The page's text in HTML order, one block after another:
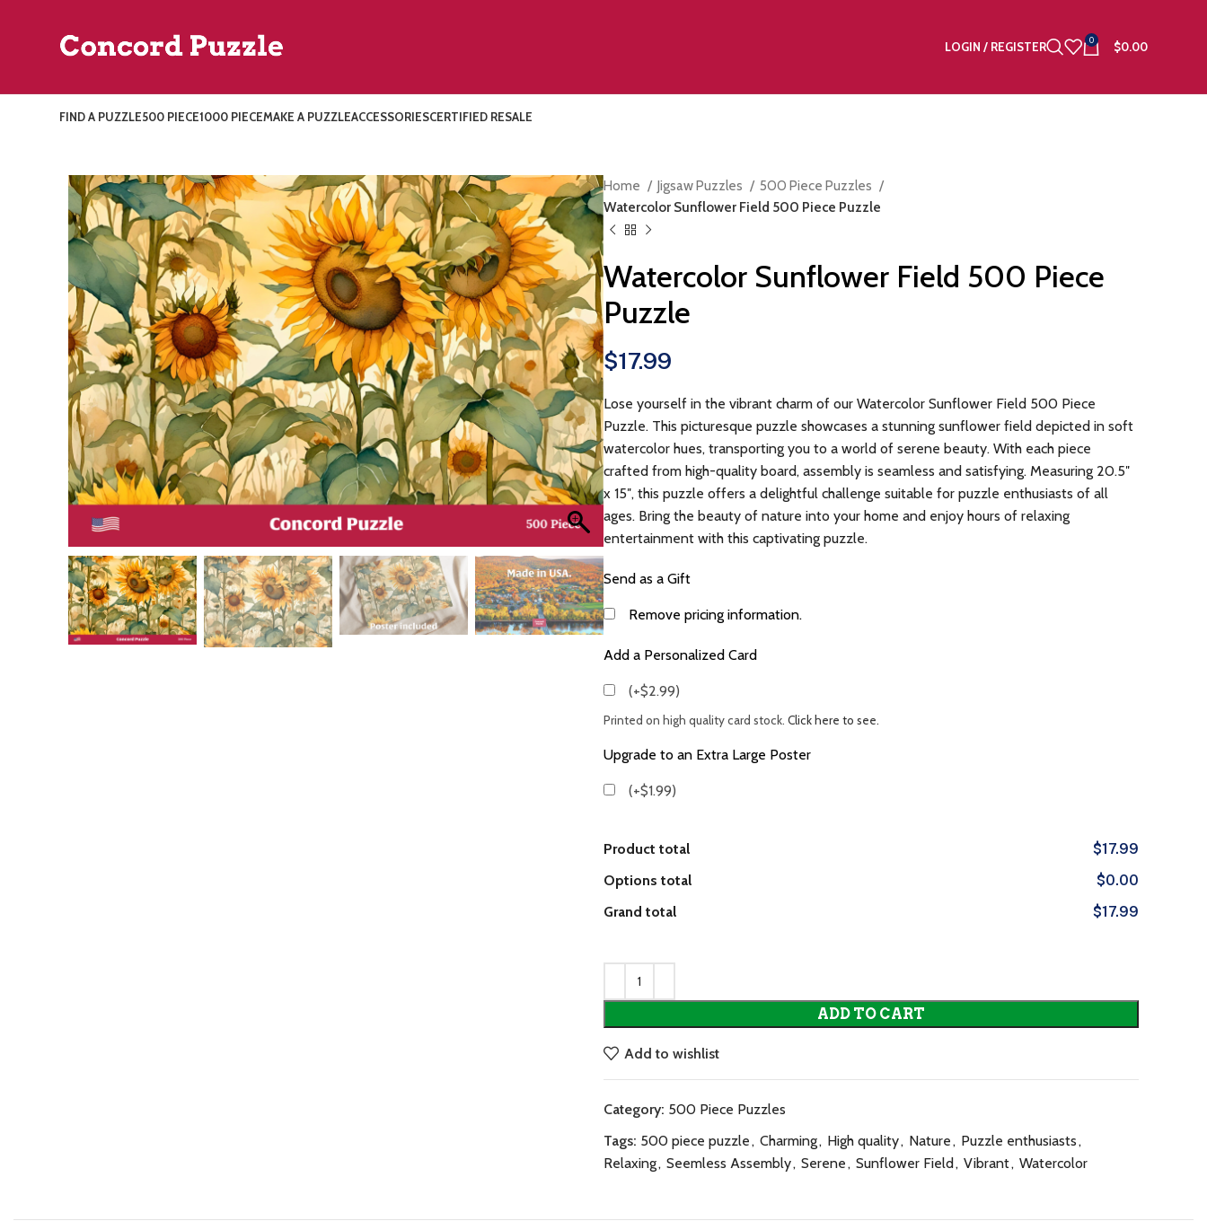
LOGIN / REGISTER 0 $0.00
FIND A PUZZLE500 PIECE1000 PIECEMAKE A PUZZLEACCESSORIESCERTIFIED RESALE
Home Jigsaw Puzzles
500 Piece Puzzles
Watercolor Sunflower Field 500 Piece Puzzle
Watercolor Sunflower Field 500 Piece
Puzzle
$17.99
Lose yourself in the vibrant charm of our Watercolor Sunflower Field 500 Piece
Puzzle. This picturesque puzzle showcases a stunning sunflower field depicted in soft
watercolor hues, transporting you to a world of serene beauty. With each piece
crafted from high-quality board, assembly is seamless and satisfying. Measuring 20.5″
x 15″, this puzzle offers a delightful challenge suitable for puzzle enthusiasts of all
ages. Bring the beauty of nature into your home and enjoy hours of relaxing
entertainment with this captivating puzzle.
Send as a Gift
Remove pricing information.
Add a Personalized Card
(+$2.99)
Printed on high quality card stock. Click here to see.
Upgrade to an Extra Large Poster
(+$1.99)
Product total
$17.99
Options total
$0.00
Grand total
$17.99
ADD TO CART
Add to wishlist
Category: 500 Piece Puzzles
Tags: 500 piece puzzle, Charming, High quality, Nature, Puzzle enthusiasts,
Relaxing, Seemless Assembly, Serene, Sunflower Field, Vibrant, Watercolor